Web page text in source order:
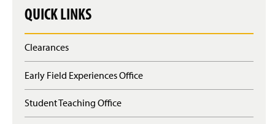
QUICK LINKS
Clearances
Early Field Experiences Office
Student Teaching Office